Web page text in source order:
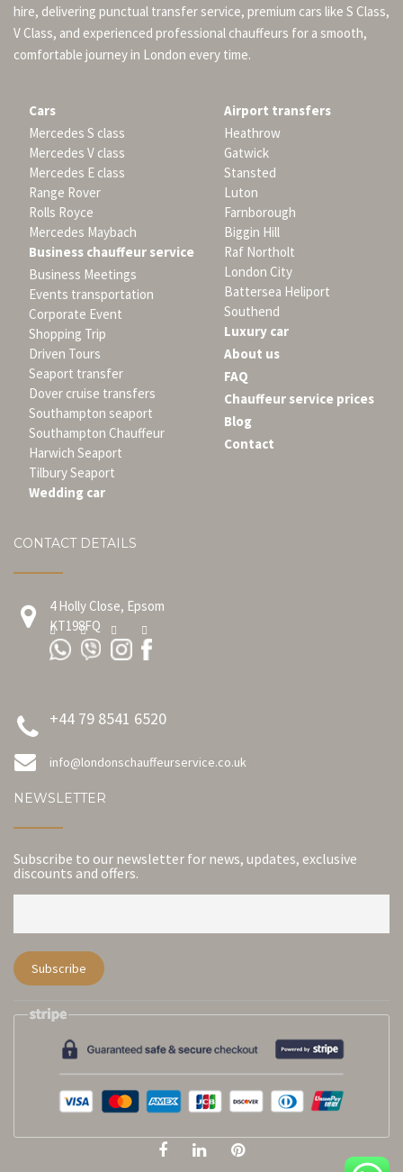
hire, delivering punctual transfer service, premium cars like S Class,
V Class, and experienced professional chauffeurs for a smooth,
comfortable journey in London every time.
Cars
Mercedes S class
Mercedes V class
Mercedes E class
Range Rover
Rolls Royce
Mercedes Maybach
Business chauffeur service
Business Meetings
Events transportation
Corporate Event
Shopping Trip
Driven Tours
Seaport transfer
Dover cruise transfers
Southampton seaport
Southampton Chauffeur
Harwich Seaport
Tilbury Seaport
Wedding car
Airport transfers
Heathrow
Gatwick
Stansted
Luton
Farnborough
Biggin Hill
Raf Northolt
London City
Battersea Heliport
Southend
Luxury car
About us
FAQ
Chauffeur service prices
Blog
Contact
CONTACT DETAILS
4 Holly Close, Epsom
KT198FQ
+44 79 8541 6520
info@londonschauffeurservice.co.uk
NEWSLETTER
Subscribe to our newsletter for news, updates, exclusive
discounts and offers.